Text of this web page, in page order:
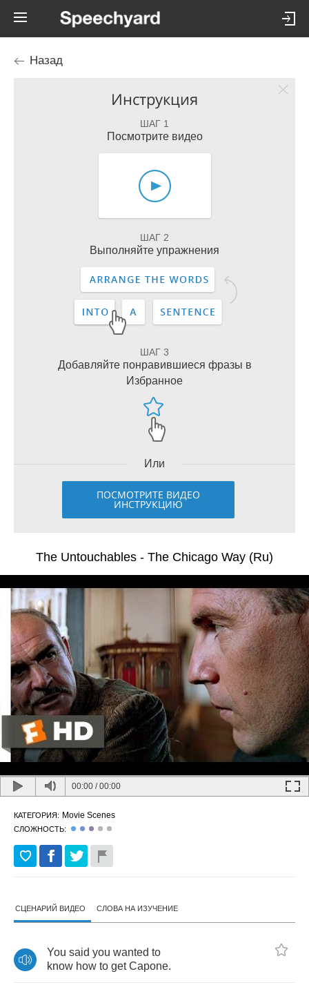
Назад
Инструкция
ШАГ 1
Посмотрите видео
ШАГ 2
Выполняйте упражнения
ШАГ 3
Добавляйте понравившиеся фразы в
Избранное
Или
ПОСМОТРИТЕ ВИДЕО
ИНСТРУКЦИЮ
The Untouchables - The Chicago Way (Ru)
00:00 /00:00
КАТЕГОРИЯ: Movie Scenes
СЛОЖНОСТЬ:
СЦЕНАРИЙ ВИДЕО СЛОВА НА ИЗУЧЕНИЕ
You said you wanted to
know how to get Capone.